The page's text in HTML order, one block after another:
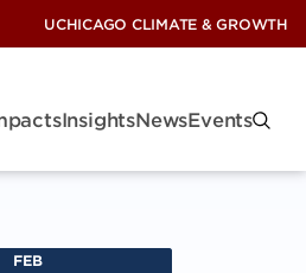
UCHICAGO CLIMATE & GROWTH
InsightsNewsEvents
FEB